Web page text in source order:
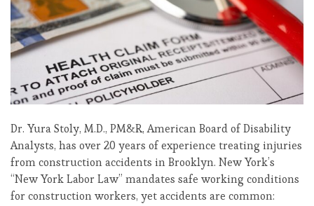
Dr. Yura Stoly, M.D., PM&R, American Board of Disability
Analysts, has over 20 years of experience treating injuries
from construction accidents in Brooklyn. New York’s
“New York Labor Law” mandates safe working conditions
for construction workers, yet accidents are common: